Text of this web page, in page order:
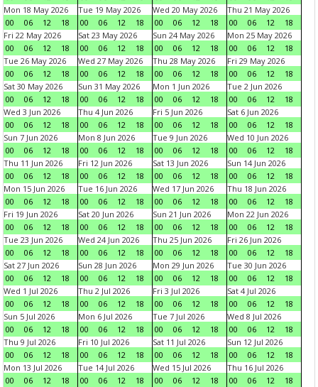
Mon 18 May 2026
00
06 12 18
Tue 19 May 2026
00
06 12 18
Wed 20 May 2026
00
06 12 18
Thu 21 May 2026
00
06 12
18
Fri 22 May 2026
00
06 12 18
Sat 23 May 2026
00
06 12 18
Sun 24 May 2026
00
06 12 18
Mon 25 May 2026
00
06 12
18
Tue 26 May 2026
00
06 12 18
Wed 27 May 2026
00
06 12 18
Thu 28 May 2026
00
06 12 18
Fri 29 May 2026
00
06 12
18
Sat 30 May 2026
00
06 12 18
Sun 31 May 2026
00
06 12 18
Mon 1 Jun 2026
00
06 12 18
Tue 2 Jun 2026
00
06 12
18
Wed 3 Jun 2026
00
06 12 18
Thu 4 Jun 2026
00
06 12 18
Fri 5 Jun 2026
00
06 12 18
Sat 6 Jun 2026
00
06 12
18
Sun 7 Jun 2026
00
06 12 18
Mon 8 Jun 2026
00
06 12 18
Tue 9 Jun 2026
00
06 12 18
Wed 10 Jun 2026
00
06 12
18
Thu 11 Jun 2026
00
06 12 18
Fri 12 Jun 2026
00
06 12 18
Sat 13 Jun 2026
00
06 12 18
Sun 14 Jun 2026
00
06 12
18
Mon 15 Jun 2026
00
06 12 18
Tue 16 Jun 2026
00
06 12 18
Wed 17 Jun 2026
00
06 12 18
Thu 18 Jun 2026
00
06 12
18
Fri 19 Jun 2026
00
06 12 18
Sat 20 Jun 2026
00
06 12 18
Sun 21 Jun 2026
00
06 12 18
Mon 22 Jun 2026
00
06 12
18
Tue 23 Jun 2026
00
06 12 18
Wed 24 Jun 2026
00
06 12 18
Thu 25 Jun 2026
00
06 12 18
Fri 26 Jun 2026
00
06 12
18
Sat 27 Jun 2026
00
06 12 18
Sun 28 Jun 2026
00
06 12 18
Mon 29 Jun 2026
00
06 12 18
Tue 30 Jun 2026
00
06 12
18
Wed 1 Jul 2026
00
06 12 18
Thu 2 Jul 2026
00
06 12 18
Fri 3 Jul 2026
00
06 12 18
Sat 4 Jul 2026
00
06 12
18
Sun 5 Jul 2026
00
06 12 18
Mon 6 Jul 2026
00
06 12 18
Tue 7 Jul 2026
00
06 12 18
Wed 8 Jul 2026
00
06 12
18
Thu 9 Jul 2026
00
06 12 18
Fri 10 Jul 2026
00
06 12 18
Sat 11 Jul 2026
00
06 12 18
Sun 12 Jul 2026
00
06 12
18
Mon 13 Jul 2026
00
06 12 18
Tue 14 Jul 2026
00
06 12 18
Wed 15 Jul 2026
00
06 12 18
Thu 16 Jul 2026
00
06 12 18